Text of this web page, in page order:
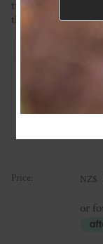
turnaround time on
than this please
Price: NZ$
or